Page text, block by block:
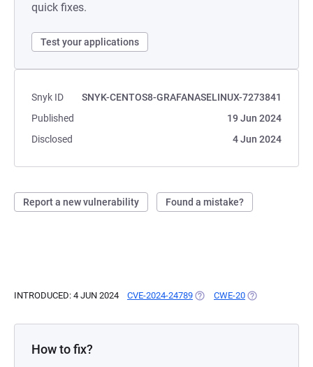
quick fixes.
Test your applications
Snyk ID
SNYK-CENTOS8-GRAFANASELINUX-7273841
Published
19 Jun 2024
Disclosed
4 Jun 2024
Report a new vulnerability Found a mistake?
INTRODUCED: 4 JUN 2024 CVE-2024-24789 (OPENS IN A NEW TAB)
CWE-20 (OPENS IN A
How to fix?